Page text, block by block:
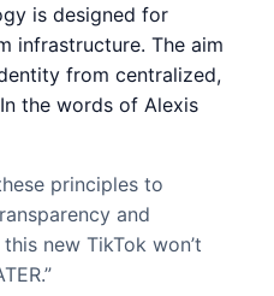
is designed for
infrastructure. The aim
from centralized,
the words of Alexis
principles to
and
new TikTok won’t